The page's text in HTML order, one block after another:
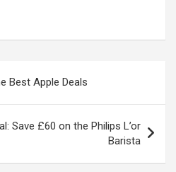
Best Apple Deals
Save £60 on the Philips L’or
Barista